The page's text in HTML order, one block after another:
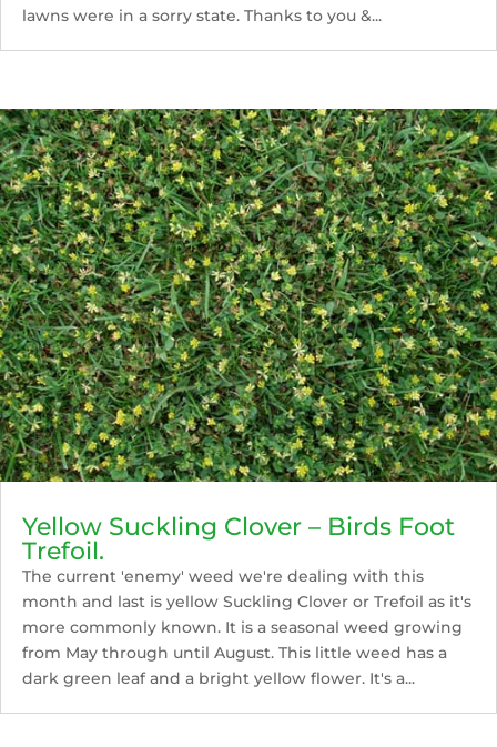
lawns were in a sorry state. Thanks to you &...
Yellow Suckling Clover – Birds Foot
Trefoil.
The current 'enemy' weed we're dealing with this
month and last is yellow Suckling Clover or Trefoil as it's
more commonly known. It is a seasonal weed growing
from May through until August. This little weed has a
dark green leaf and a bright yellow flower. It's a...